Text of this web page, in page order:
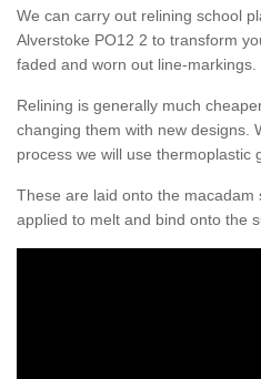
We can carry out relining school
Alverstoke PO12 2 to transform
faded and worn out line-markings.
Relining is generally much
changing them with new designs.
process we will use thermoplastic
These are laid onto the macadam
applied to melt and bind onto the